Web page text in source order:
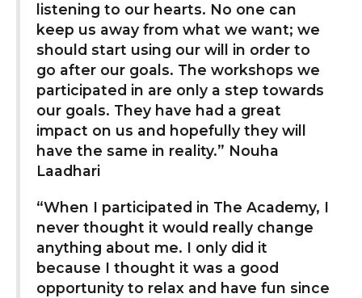
listening to our hearts. No one can
keep us away from what we want; we
should start using our will in order to
go after our goals. The workshops we
participated in are only a step towards
our goals. They have had a great
impact on us and hopefully they will
have the same in reality.” Nouha
Laadhari
“When I participated in The Academy, I
never thought it would really change
anything about me. I only did it
because I thought it was a good
opportunity to relax and have fun since